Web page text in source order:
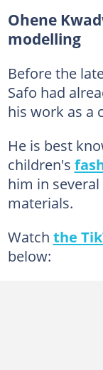
Ohene
modelling
Before the
Safo had
his work as a
He is best
children's
him in
materials.
Watch the
below: